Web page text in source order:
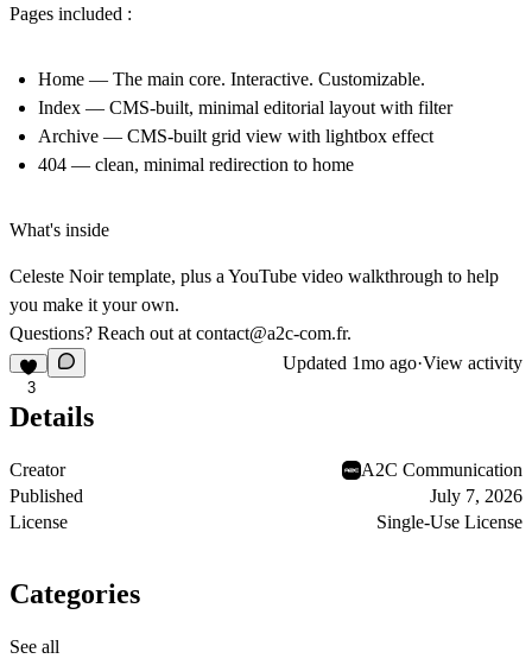
Pages included :
Home — The main core. Interactive. Customizable.
Index — CMS-built, minimal editorial layout with filter
Archive — CMS-built grid view with lightbox effect
404 — clean, minimal redirection to home
What's inside
Celeste Noir template, plus a YouTube video walkthrough to help
you make it your own.
Questions? Reach out atcontact@a2c-com.fr.
3
Updated 1mo ago·View activity
Details
Creator
A2C Communication
Published
July 7, 2026
License
Single-Use License
Categories
See all